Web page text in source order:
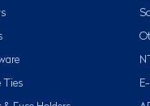
Ties